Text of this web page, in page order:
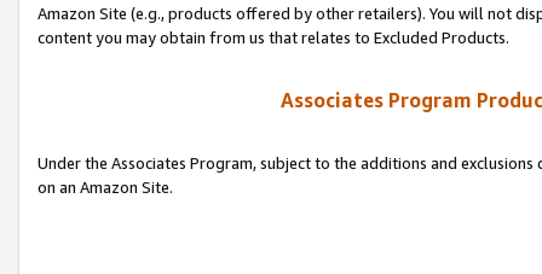
Amazon Site (e.g., products offered by other retailers). You will not
content you may obtain from us that relates to Excluded Products.
Associates Program
Under the Associates Program, subject to the additions and
on an Amazon Site.